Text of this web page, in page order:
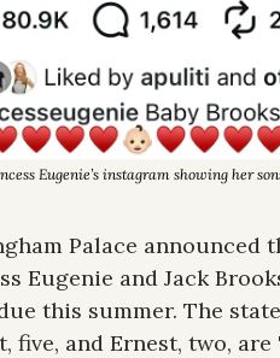
Eugenie’s instagram showing her
Palace announced
Eugenie and Jack
this summer. The
five, and Ernest, two,